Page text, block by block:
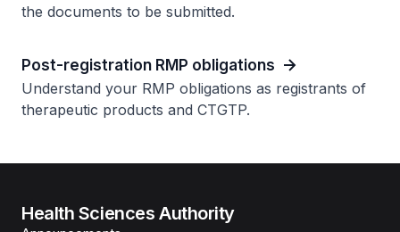
the documents to be submitted.
Post-registration RMP obligations
Understand your RMP obligations as registrants of
therapeutic products and CTGTP.
Health Sciences Authority